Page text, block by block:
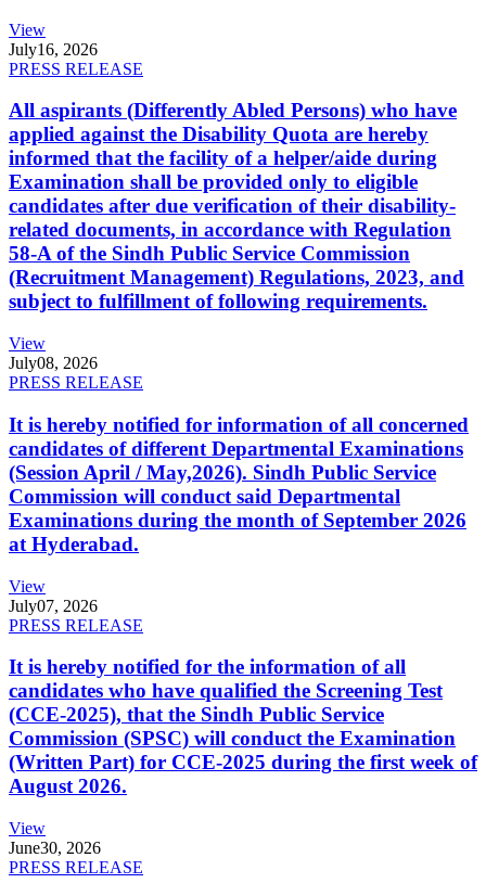
View
July16, 2026
PRESS RELEASE
All aspirants (Differently Abled Persons) who have
applied against the Disability Quota are hereby
informed that the facility of a helper/aide during
Examination shall be provided only to eligible
candidates after due verification of their disability-
related documents, in accordance with Regulation
58-A of the Sindh Public Service Commission
(Recruitment Management) Regulations, 2023, and
subject to fulfillment of following requirements.
View
July08, 2026
PRESS RELEASE
It is hereby notified for information of all concerned
candidates of different Departmental Examinations
(Session April / May,2026). Sindh Public Service
Commission will conduct said Departmental
Examinations during the month of September 2026
at Hyderabad.
View
July07, 2026
PRESS RELEASE
It is hereby notified for the information of all
candidates who have qualified the Screening Test
(CCE-2025), that the Sindh Public Service
Commission (SPSC) will conduct the Examination
(Written Part) for CCE-2025 during the first week of
August 2026.
View
June30, 2026
PRESS RELEASE